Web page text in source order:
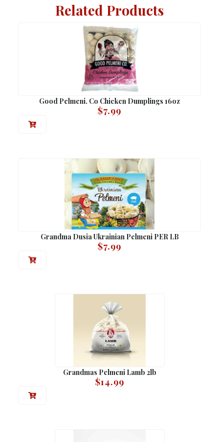
Related Products
Good Pelmeni. Co Chicken Dumplings 16oz
$7.99
Grandma Dusia Ukrainian Pelmeni PER LB
$7.99
Grandmas Pelmeni Lamb 2lb
$14.99